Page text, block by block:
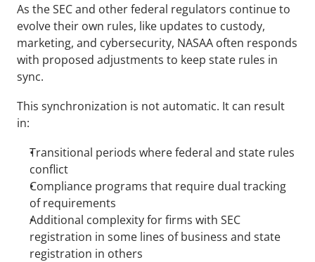
As the SEC and other federal regulators continue to
evolve their own rules, like updates to custody,
marketing, and cybersecurity, NASAA often responds
with proposed adjustments to keep state rules in
sync.
This synchronization is not automatic. It can result
in:
Transitional periods where federal and state rules
conflict
Compliance programs that require dual tracking
of requirements
Additional complexity for firms with SEC
registration in some lines of business and state
registration in others